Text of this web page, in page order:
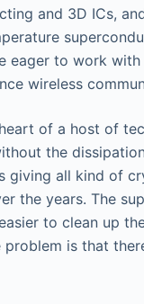
and 3D ICs,
eager to work
wireless
of a host of
the
giving all kind of
the years. The
to clean up
is that